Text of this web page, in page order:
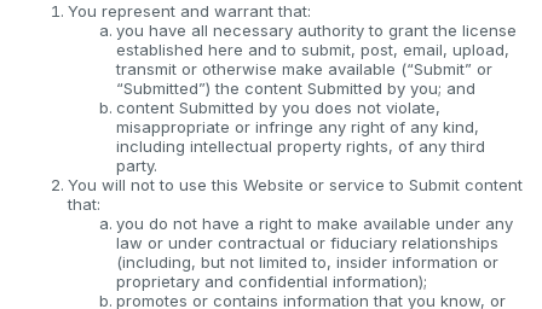
You represent and warrant that:
you have all necessary authority to grant the license
established here and to submit, post, email, upload,
transmit or otherwise make available (“Submit” or
“Submitted”) the content Submitted by you; and
content Submitted by you does not violate,
misappropriate or infringe any right of any kind,
including intellectual property rights, of any third
party.
You will not to use this Website or service to Submit content
that:
you do not have a right to make available under any
law or under contractual or fiduciary relationships
(including, but not limited to, insider information or
proprietary and confidential information);
promotes or contains information that you know, or